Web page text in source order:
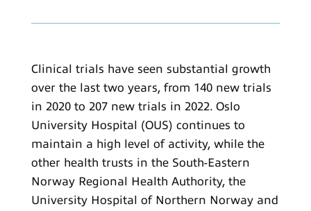
Clinical trials have seen substantial growth
over the last two years, from 140 new trials
in 2020 to 207 new trials in 2022. Oslo
University Hospital (OUS) continues to
maintain a high level of activity, while the
other health trusts in the South-Eastern
Norway Regional Health Authority, the
University Hospital of Northern Norway and